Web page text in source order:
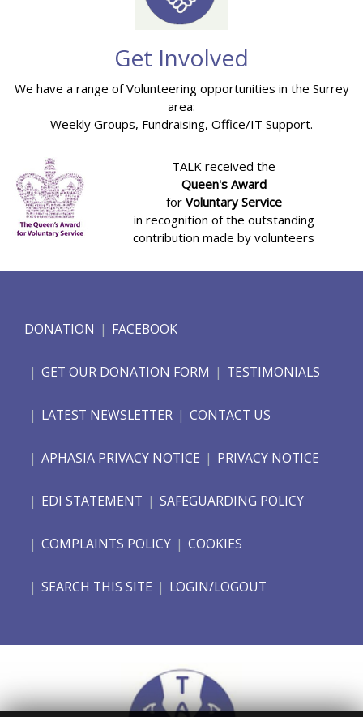
Get Involved
We have a range of Volunteering opportunities in the Surrey
area:
Weekly Groups, Fundraising, Office/IT Support.
TALK received the
Queen's Award
for Voluntary Service
in recognition of the outstanding
contribution made by volunteers
DONATION FACEBOOK
GET OUR DONATION FORM TESTIMONIALS
LATEST NEWSLETTER CONTACT US
APHASIA PRIVACY NOTICE PRIVACY NOTICE
EDI STATEMENT SAFEGUARDING POLICY
COMPLAINTS POLICY COOKIES
SEARCH THIS SITE LOGIN/LOGOUT